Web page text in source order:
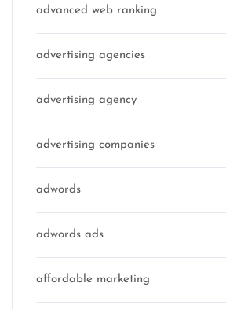
advanced web ranking
advertising agencies
advertising agency
advertising companies
adwords
adwords ads
affordable marketing